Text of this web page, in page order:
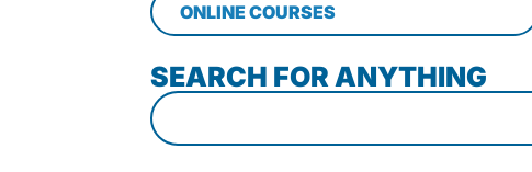
ONLINE COURSES
SEARCH FOR ANYTHING